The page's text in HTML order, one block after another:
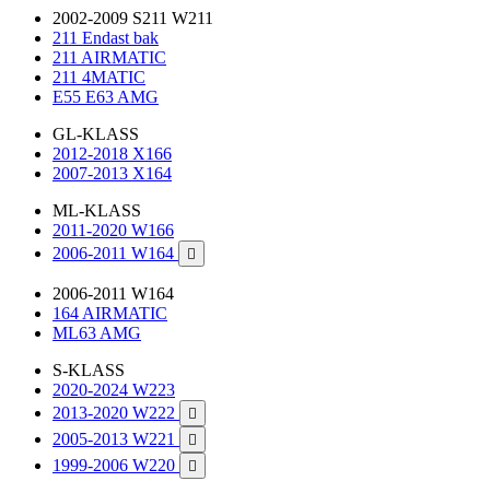
2002-2009 S211 W211
211 Endast bak
211 AIRMATIC
211 4MATIC
E55 E63 AMG
GL-KLASS
2012-2018 X166
2007-2013 X164
ML-KLASS
2011-2020 W166
2006-2011 W164

2006-2011 W164
164 AIRMATIC
ML63 AMG
S-KLASS
2020-2024 W223
2013-2020 W222

2005-2013 W221 
1999-2006 W220 